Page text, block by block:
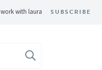
work with laura SUBSCRIBE